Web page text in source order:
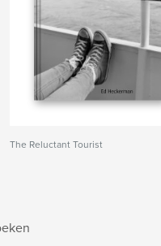
The Reluctant Tourist